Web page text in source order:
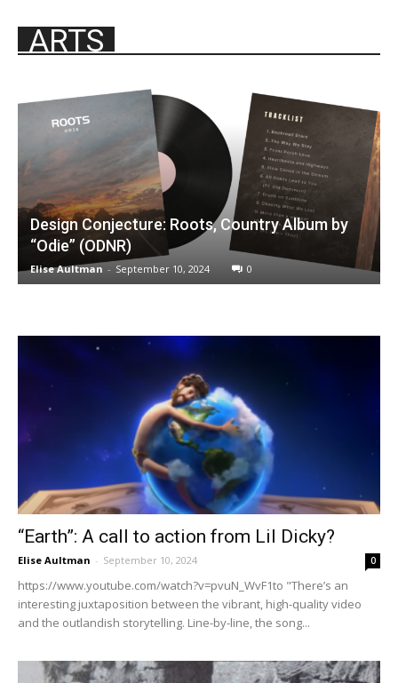
ARTS
Design Conjecture: Roots, Country Album by
“Odie” (ODNR)
Elise Aultman - September 10, 2024 0
“Earth”: A call to action from Lil Dicky?
Elise Aultman - September 10, 2024 0
https://www.youtube.com/watch?v=pvuN_WvF1to "There’s an
interesting juxtaposition between the vibrant, high-quality video
and the outlandish storytelling. Line-by-line, the song...